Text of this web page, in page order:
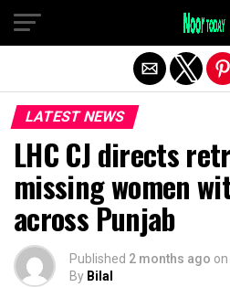
LATEST NEWS
LHC CJ directs
missing women
across Punjab
Published 2 months ago on
By Bilal
Exit mobile